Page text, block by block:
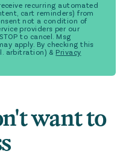
recurring automated
cart reminders) from
not a condition of
providers per our
to cancel. Msg
apply. By checking this
arbitration) & Privacy
want to